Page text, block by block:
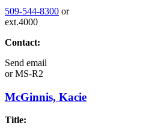
509-544-8300 or
ext.4000
Contact:
Send email
orMS-R2
McGinnis, Kacie
Title: